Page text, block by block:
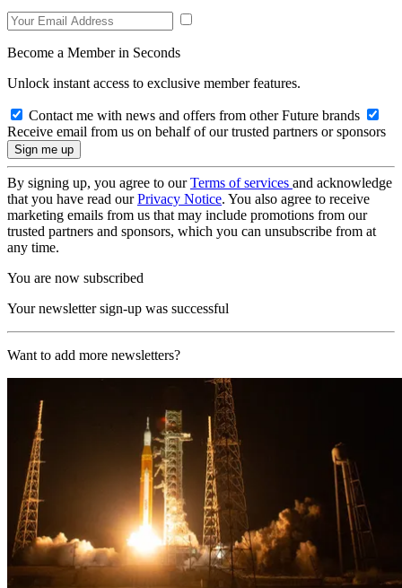
Become a Member in Seconds
Unlock instant access to exclusive member features.
Contact me with news and offers from other Future brands
Receive email from us on behalf of our trusted partners or sponsors
By signing up, you agree to ourTerms of services and acknowledge
that you have read ourPrivacy Notice. You also agree to receive
marketing emails from us that may include promotions from our
trusted partners and sponsors, which you can unsubscribe from at
any time.
You are now subscribed
Your newsletter sign-up was successful
Want to add more newsletters?